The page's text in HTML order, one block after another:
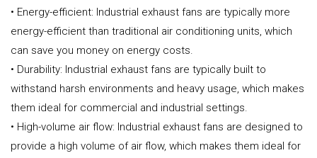
• Energy-efficient: Industrial exhaust fans are typically more
energy-efficient than traditional air conditioning units, which
can save you money on energy costs.
• Durability: Industrial exhaust fans are typically built to
withstand harsh environments and heavy usage, which makes
them ideal for commercial and industrial settings.
• High-volume air flow: Industrial exhaust fans are designed to
provide a high volume of air flow, which makes them ideal for